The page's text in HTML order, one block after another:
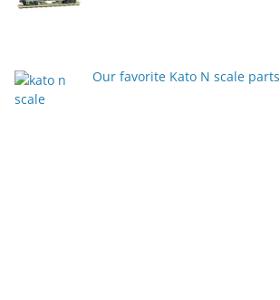
Our favorite Kato N scale parts